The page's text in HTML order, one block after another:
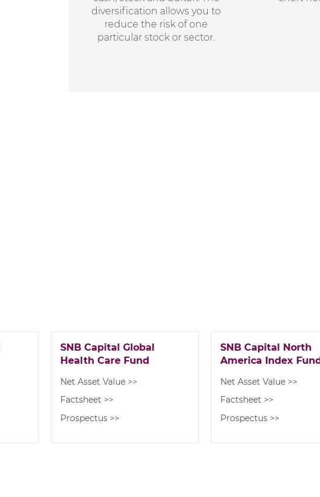
diversification allows you to
reduce the risk of one
particular stock or sector.
SNB Capital Global
Health Care Fund
Net Asset Value >>
Factsheet >>
Prospectus >>
SNB Capital North
America Index
Net Asset Value >>
Factsheet >>
Prospectus >>